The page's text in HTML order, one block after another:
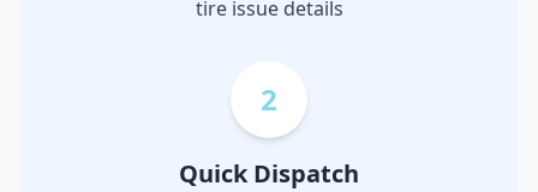
tire issue details
2
Quick Dispatch